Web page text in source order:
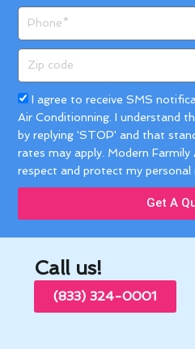
code
Acceptance
I agree to receive SMS
Air Conditionning. I understand
by replying 'STOP' and that
rates may apply. Modern
respect and protect my personal
Get A
Call us!
(833) 324-0001